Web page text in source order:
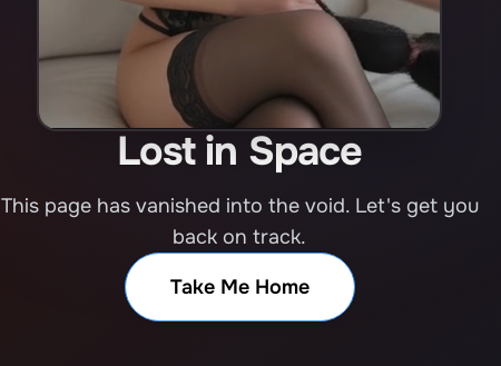
Lost in Space
This page has vanished into the void. Let's get you
back on track.
Take Me Home